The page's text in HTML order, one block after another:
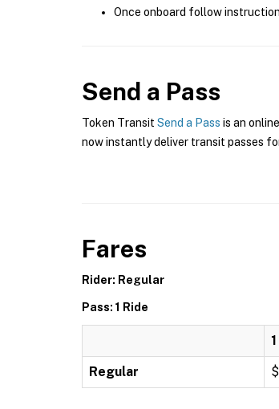
Once onboard follow
Send a Pass
Token Transit Send a Pass is an
now instantly deliver transit passes
Fares
Rider: Regular
Pass: 1 Ride
Regular